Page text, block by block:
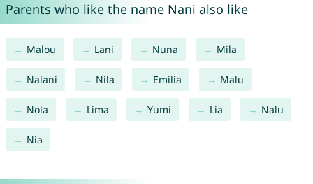
Parents who like the name Nani also like
Malou Lani Nuna Mila
Nalani Nila Emilia Malu
Nola Lima Yumi Lia Nalu
Nia